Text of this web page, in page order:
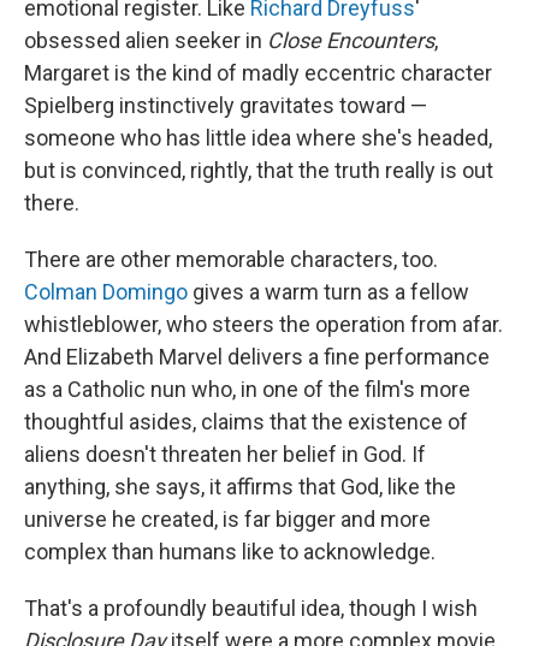
emotional register. Like Richard Dreyfuss'
obsessed alien seeker in Close Encounters,
Margaret is the kind of madly eccentric character
Spielberg instinctively gravitates toward —
someone who has little idea where she's headed,
but is convinced, rightly, that the truth really is out
there.
There are other memorable characters, too.
Colman Domingo gives a warm turn as a fellow
whistleblower, who steers the operation from afar.
And Elizabeth Marvel delivers a fine performance
as a Catholic nun who, in one of the film's more
thoughtful asides, claims that the existence of
aliens doesn't threaten her belief in God. If
anything, she says, it affirms that God, like the
universe he created, is far bigger and more
complex than humans like to acknowledge.
That's a profoundly beautiful idea, though I wish
Disclosure Dayitself were a more complex movie.